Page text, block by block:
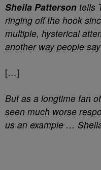
Sheila Patterson tells
ringing off the hook
multiple, hysterical
another way people
[…]
But as a longtime fan
seen much worse
us an example …